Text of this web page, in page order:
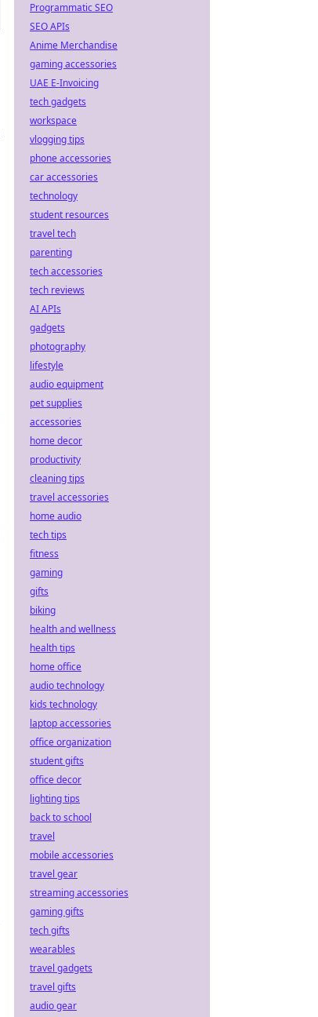
Programmatic SEO
SEO APIs
Anime Merchandise
gaming accessories
UAE E-Invoicing
tech gadgets
workspace
vlogging tips
phone accessories
car accessories
technology
student resources
travel tech
parenting
tech accessories
tech reviews
AI APIs
gadgets
photography
lifestyle
audio equipment
pet supplies
accessories
home decor
productivity
cleaning tips
travel accessories
home audio
tech tips
fitness
gaming
gifts
biking
health and wellness
health tips
home office
audio technology
kids technology
laptop accessories
office organization
student gifts
office decor
lighting tips
back to school
travel
mobile accessories
travel gear
streaming accessories
gaming gifts
tech gifts
wearables
travel gadgets
travel gifts
audio gear